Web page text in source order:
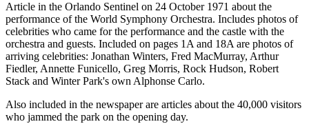
Article in the Orlando Sentinel on 24 October 1971 about the
performance of the World Symphony Orchestra. Includes photos of
celebrities who came for the performance and the castle with the
orchestra and guests. Included on pages 1A and 18A are photos of
arriving celebrities: Jonathan Winters, Fred MacMurray, Arthur
Fiedler, Annette Funicello, Greg Morris, Rock Hudson, Robert
Stack and Winter Park's own Alphonse Carlo.
Also included in the newspaper are articles about the 40,000 visitors
who jammed the park on the opening day.